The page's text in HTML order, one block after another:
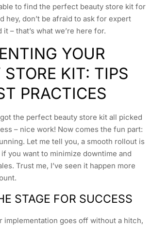
to find the perfect beauty store kit for
hey, don’t be afraid to ask for expert
– that’s what we’re here for.
YOUR
KIT: TIPS
PRACTICES
the perfect beauty store kit all picked
– nice work! Now comes the fun part:
Let me tell you, a smooth rollout is
you want to minimize downtime and
Trust me, I’ve seen it happen more
STAGE FOR SUCCESS
implementation goes off without a hitch,